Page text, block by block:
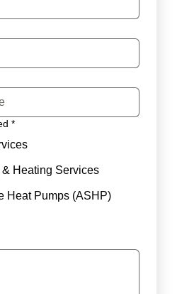
*
Heating Services
Heat Pumps (ASHP)